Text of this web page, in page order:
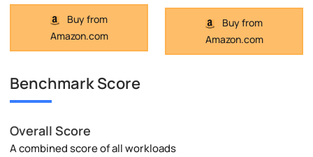
Buy from
Amazon.com
Buy from
Amazon.com
Benchmark Score
Overall Score
A combined score of all workloads